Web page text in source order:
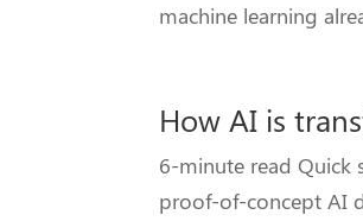
machine learning
How AI is
6-minute read Quick
proof-of-concept AI